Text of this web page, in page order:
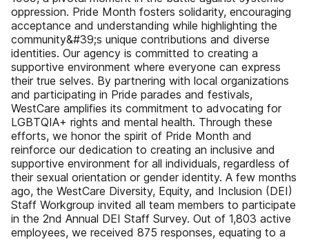
oppression. Pride Month fosters solidarity, encouraging
acceptance and understanding while highlighting the
community&#39;s unique contributions and diverse
identities. Our agency is committed to creating a
supportive environment where everyone can express
their true selves. By partnering with local organizations
and participating in Pride parades and festivals,
WestCare amplifies its commitment to advocating for
LGBTQIA+ rights and mental health. Through these
efforts, we honor the spirit of Pride Month and
reinforce our dedication to creating an inclusive and
supportive environment for all individuals, regardless of
their sexual orientation or gender identity. A few months
ago, the WestCare Diversity, Equity, and Inclusion (DEI)
Staff Workgroup invited all team members to participate
in the 2nd Annual DEI Staff Survey. Out of 1,803 active
employees, we received 875 responses, equating to a